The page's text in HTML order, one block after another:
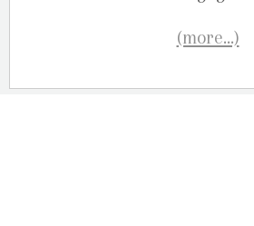
(more…)